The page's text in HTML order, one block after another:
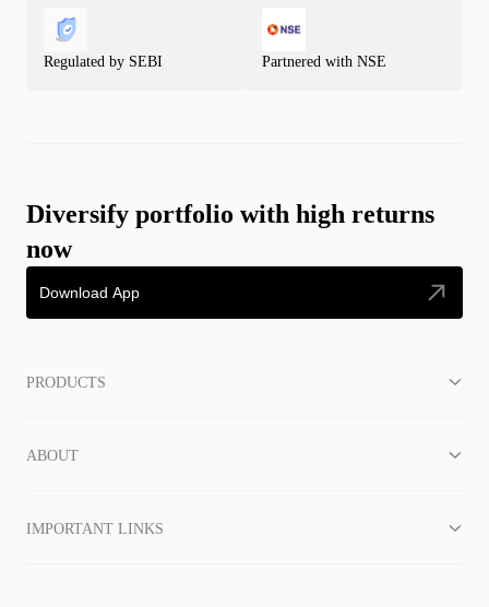
Regulated by SEBI Partnered with NSE
Diversify portfolio with high returns
now
Download App
PRODUCTS
ABOUT
IMPORTANT LINKS